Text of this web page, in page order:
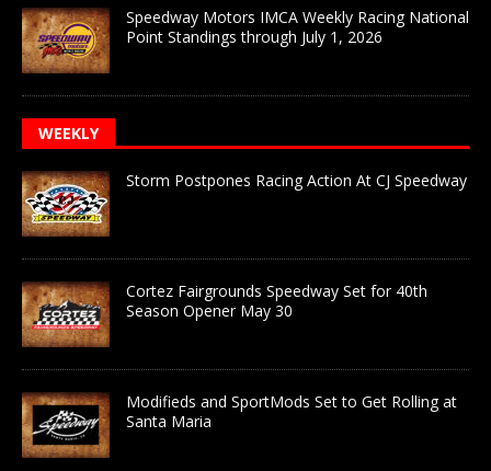
Speedway Motors IMCA Weekly Racing National
Point Standings through July 1, 2026
WEEKLY
Storm Postpones Racing Action At CJ Speedway
Cortez Fairgrounds Speedway Set for 40th
Season Opener May 30
Modifieds and SportMods Set to Get Rolling at
Santa Maria